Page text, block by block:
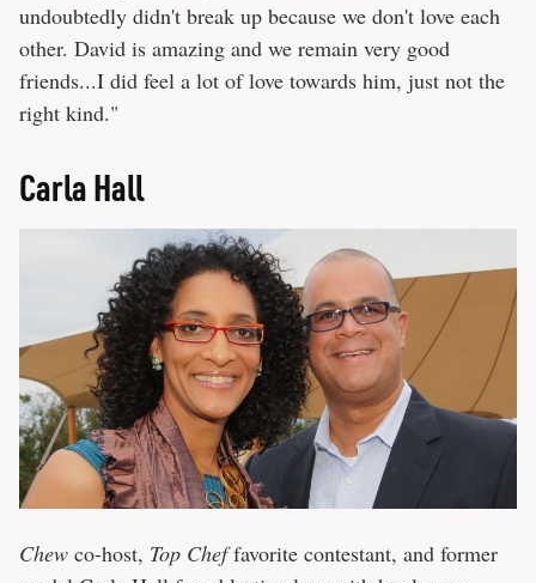
undoubtedly didn't break up because we don't love each
other. David is amazing and we remain very good
friends...I did feel a lot of love towards him, just not the
right kind."
Carla Hall
Chew co-host, Top Cheffavorite contestant, and former